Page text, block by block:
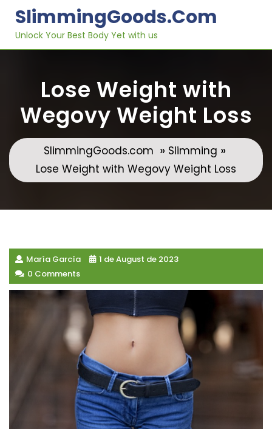
content
SlimmingGoods.com
Unlock Your Best Body Yet with us
Lose Weight with
Wegovy Weight Loss
SlimmingGoods.com » Slimming »
Lose Weight with Wegovy Weight Loss
María García
1 de August de 2023
0 Comments